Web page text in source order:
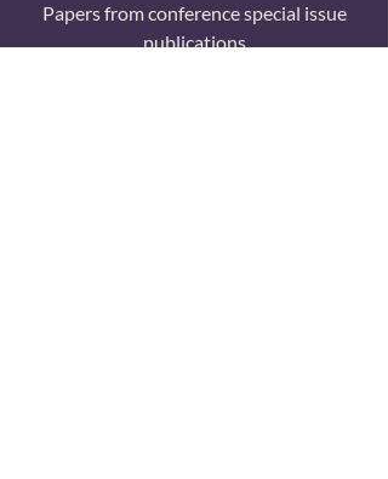
Papers from conference special issue
publications